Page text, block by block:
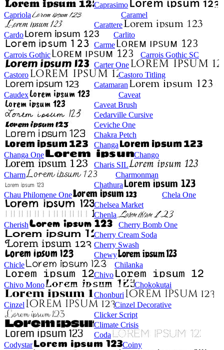
Caprasimo
Capriola
Caramel
Carattere
Cardo
Carlito
Carme
Carrois Gothic
Carrois Gothic SC
Carter One
Castoro
Castoro Titling
Catamaran
Caudex
Caveat
Caveat Brush
Cedarville Cursive
Ceviche One
Chakra Petch
Changa
Changa One
Chango
Charis SIL
Charm
Charmonman
Chathura
Chau Philomene One
Chela One
Chelsea Market
Chenla
Cherish
Cherry Bomb One
Cherry Cream Soda
Cherry Swash
Chewy
Chicle
Chilanka
Chivo
Chivo Mono
Chokokutai
Chonburi
Cinzel
Cinzel Decorative
Clicker Script
Climate Crisis
Coda
Codystar
Coiny